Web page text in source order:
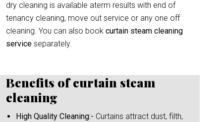
dry cleaning is available aterm results with end of
tenancy cleaning, move out service or any one off
cleaning. You can also book curtain steam cleaning
service separately.
Benefits of curtain steam
cleaning
High Quality Cleaning:- Curtains attract dust, filth,